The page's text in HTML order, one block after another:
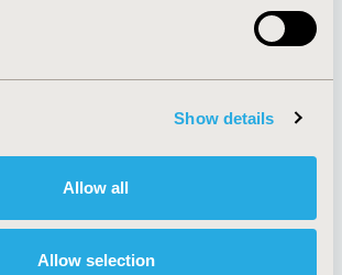
Show details
Allow all
Allow selection
Funding Statement
Legal Disclaimer
Terms and
Conditions